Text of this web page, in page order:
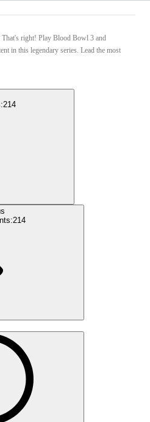
right! Play Blood Bowl 3 and
in this legendary series. Lead the most
214
214